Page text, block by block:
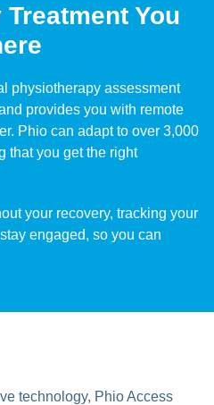
You
physiotherapy assessment
provides you with remote
Phio can adapt to over 3,000
that you get the right
your recovery, tracking your
engaged, so you can
technology, Phio Access